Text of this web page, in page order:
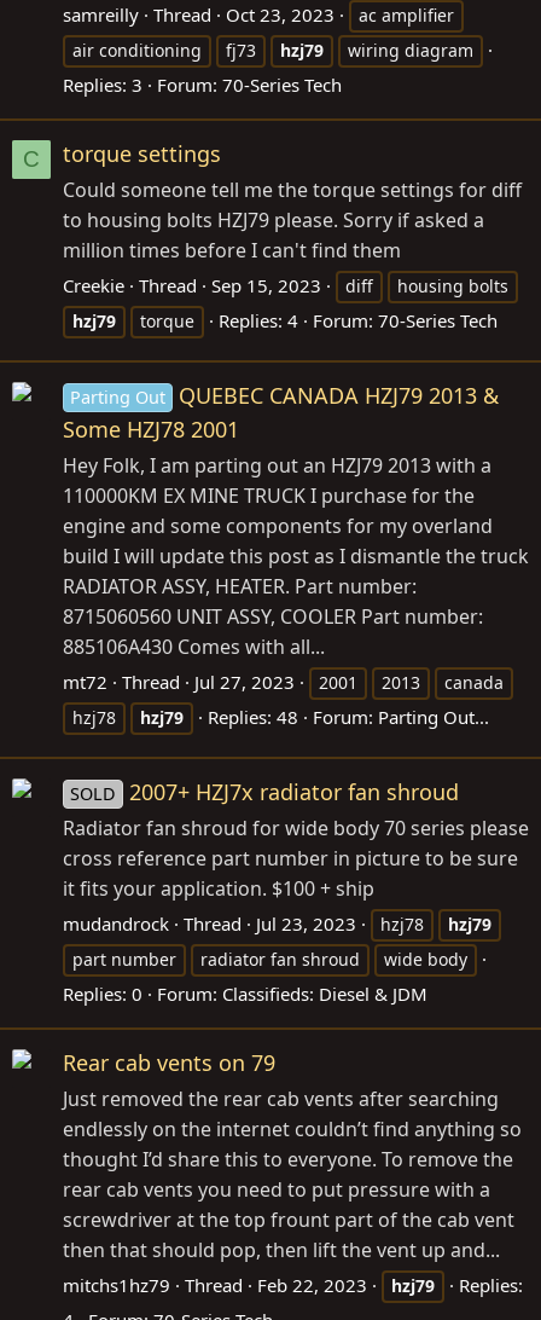
samreilly Thread Oct 23, 2023
ac amplifier
air conditioning
fj73 hzj79 wiring diagram
Replies: 3 Forum: 70-Series Tech
C torque settings
Could someone tell me the torque settings for diff
to housing bolts HZJ79 please. Sorry if asked a
million times before I can't find them
Creekie Thread Sep 15, 2023 diff
housing bolts
hzj79
torque Replies: 4 Forum: 70-Series Tech
Parting Out
QUEBEC CANADA HZJ79 2013 &
Some HZJ78 2001
Hey Folk, I am parting out an HZJ79 2013 with a
110000KM EX MINE TRUCK I purchase for the
engine and some components for my overland
build I will update this post as I dismantle the truck
RADIATOR ASSY, HEATER. Part number:
8715060560 UNIT ASSY, COOLER Part number:
885106A430 Comes with all...
mt72 Thread Jul 27, 2023 2001 2013
canada
hzj78
hzj79 Replies: 48 Forum: Parting Out...
SOLD 2007+ HZJ7x radiator fan shroud
Radiator fan shroud for wide body 70 series please
cross reference part number in picture to be sure
it fits your application. $100 + ship
mudandrock Thread Jul 23, 2023 hzj78
hzj79
part number
radiator fan shroud wide body
Replies: 0 Forum: Classifieds: Diesel & JDM
Rear cab vents on 79
Just removed the rear cab vents after searching
endlessly on the internet couldn’t find anything so
thought I’d share this to everyone. To remove the
rear cab vents you need to put pressure with a
screwdriver at the top frount part of the cab vent
then that should pop, then lift the vent up and...
mitchs1hz79 Thread Feb 22, 2023 hzj79
Replies: